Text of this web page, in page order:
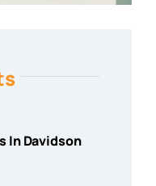
In Davidson